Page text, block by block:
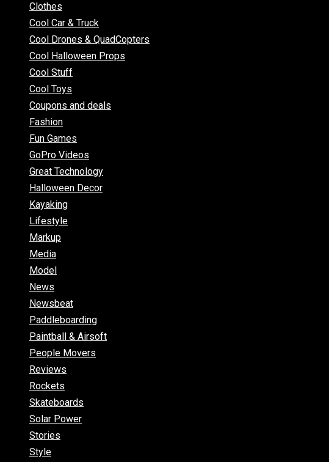
Clothes
Cool Car & Truck
Cool Drones & QuadCopters
Cool Halloween Props
Cool Stuff
Cool Toys
Coupons and deals
Fashion
Fun Games
GoPro Videos
Great Technology
Halloween Decor
Kayaking
Lifestyle
Markup
Media
Model
News
Newsbeat
Paddleboarding
Paintball & Airsoft
People Movers
Reviews
Rockets
Skateboards
Solar Power
Stories
Style